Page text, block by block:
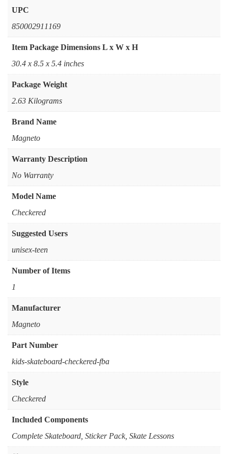
UPC
‎850002911169
Item Package Dimensions L x W x H
‎30.4 x 8.5 x 5.4 inches
Package Weight
‎2.63 Kilograms
Brand Name
‎Magneto
Warranty Description
‎No Warranty
Model Name
‎Checkered
Suggested Users
‎unisex-teen
Number of Items
‎1
Manufacturer
‎Magneto
Part Number
‎kids-skateboard-checkered-fba
Style
‎Checkered
Included Components
‎Complete Skateboard, Sticker Pack, Skate Lessons